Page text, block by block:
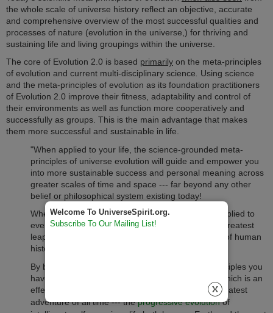
the whole scale of universe history reflect an objective, accurate
and comprehensive overview of the most successful qualities and
processes of nature (evolution in the universe,) for thriving and
sustaining life and living groupings within the universe.
The core of Evolution 2.0 is based primarily on the meta-principles
of evolution and current multi-disciplinary science. Using science
and the meta-principles of evolution as its foundation practitioners
of Evolution 2.0 improve their fitness, adaptability and control of
their environments as well as function more cooperatively and
successfully as groups. This is the main advantage that makes
them more successful and sustainable in life.
"When applied to your life, the science-grounded meta-
principles of universe evolution will guide and empower you
into more sustainable success and personal meaning across
greater scales of time and space --- far beyond any other
belief or philosophical system existing today!
When evolution's meta-principles are eventually applied to
every area of our society they will bring about the greatest
leap forward in the maturity of our civilization in all of human
history.
By becoming informed about evolution's meta-principles you
have the opportunity to become an Evolutioneer, which is an
effective partner and essential co-creator of the greatest
adventure of all time --- theprogressive evolutionof
Welcome To UniverseSpirit.org.
Subscribe To Our Mailing List!